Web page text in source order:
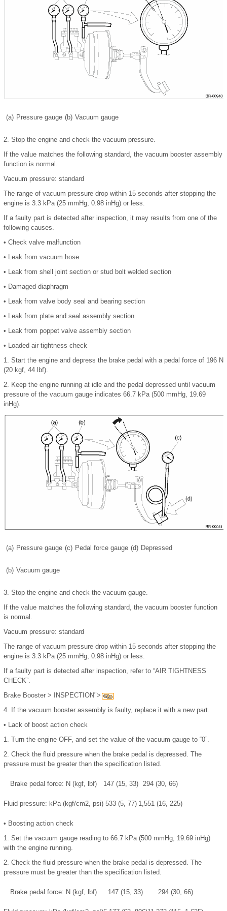
(a) Pressure gauge (b) Vacuum gauge
2. Stop the engine and check the vacuum pressure.
If the value matches the following standard, the vacuum booster assembly
function is normal.
Vacuum pressure: standard
The range of vacuum pressure drop within 15 seconds after stopping the
engine is 3.3 kPa (25 mmHg, 0.98 inHg) or less.
If a faulty part is detected after inspection, it may results from one of the
following causes.
• Check valve malfunction
•
Leak from vacuum hose
•
Leak from shell joint section or stud bolt welded section
• Damaged diaphragm
•
Leak from valve body seal and bearing section
•
Leak from plate and seal assembly section
•
Leak from poppet valve assembly section
•
Loaded air tightness check
1. Start the engine and depress the brake pedal with a pedal force of 196 N
(20 kgf, 44 lbf).
2.
Keep the engine running at idle and the pedal depressed until vacuum
pressure of the vacuum gauge indicates 66.7 kPa (500 mmHg, 19.69
inHg).
(a) Pressure gauge (c) Pedal force gauge (d) Depressed
(b) Vacuum gauge
3. Stop the engine and check the vacuum gauge.
If the value matches the following standard, the vacuum booster function
is normal.
Vacuum pressure: standard
The range of vacuum pressure drop within 15 seconds after stopping the
engine is 3.3 kPa (25 mmHg, 0.98 inHg) or less.
If a faulty part is detected after inspection, refer to “AIR TIGHTNESS
CHECK”.
Brake Booster > INSPECTION">
4. If the vacuum booster assembly is faulty, replace it with a new part.
• Lack of boost action check
1. Turn the engine OFF, and set the value of the vacuum gauge to “0”.
2. Check the fluid pressure when the brake pedal is depressed. The
pressure must be greater than the specification listed.
Brake pedal force: N (kgf, lbf) 147 (15, 33) 294 (30, 66)
Fluid pressure: kPa (kgf/cm2, psi) 533 (5, 77) 1,551 (16, 225)
• Boosting action check
1. Set the vacuum gauge reading to 66.7 kPa (500 mmHg, 19.69 inHg)
with the engine running.
2. Check the fluid pressure when the brake pedal is depressed. The
pressure must be greater than the specification listed.
Brake pedal force: N (kgf, lbf) 147 (15, 33) 294 (30, 66)